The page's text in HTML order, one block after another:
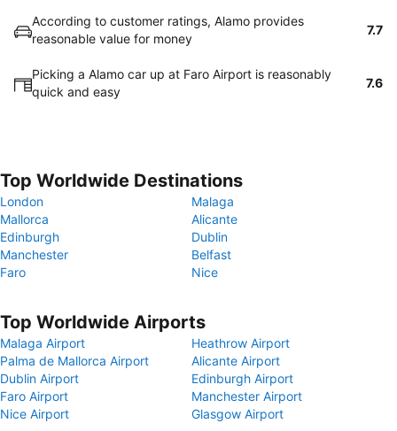
According to customer ratings, Alamo provides
reasonable value for money
7.7
Picking a Alamo car up at Faro Airport is reasonably
quick and easy
7.6
Top Worldwide Destinations
London
Malaga
Mallorca
Alicante
Edinburgh
Dublin
Manchester
Belfast
Faro
Nice
Top Worldwide Airports
Malaga Airport
Heathrow Airport
Palma de Mallorca Airport
Alicante Airport
Dublin Airport
Edinburgh Airport
Faro Airport
Manchester Airport
Nice Airport
Glasgow Airport